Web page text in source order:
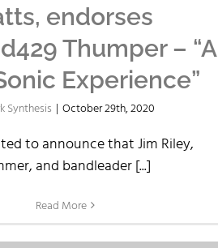
endorses
Thumper – “A
Experience”
Synthesis | October 29th, 2020
to announce that Jim Riley,
and bandleader [...]
Read More